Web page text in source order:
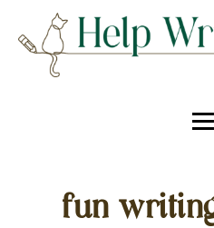
fun